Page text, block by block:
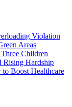
Violation
Areas
Children
Rising Hardship
Boost Healthcare